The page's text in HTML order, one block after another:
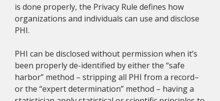
is done properly, the Privacy Rule defines how
organizations and individuals can use and disclose
PHI.
PHI can be disclosed without permission when it’s
been properly de-identified by either the “safe
harbor” method – stripping all PHI from a record–
or the “expert determination” method – having a